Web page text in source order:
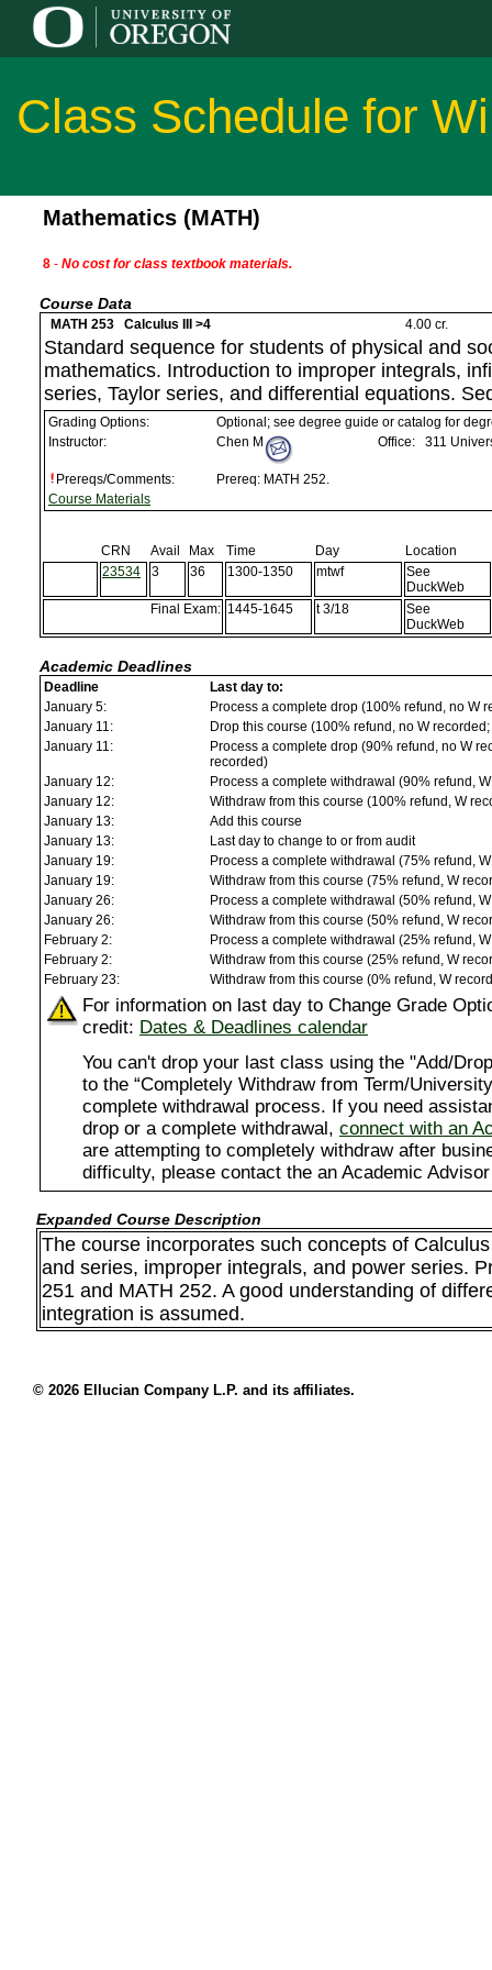
Class Schedule for
Mathematics (MATH)
8 - No cost for class textbook materials.
Course Data
MATH 253 Calculus III >4 4.00 cr.
Standard sequence for students of physical and
mathematics. Introduction to improper integrals,
series, Taylor series, and differential equations.
Grading Options:
Optional; see degree guide or catalog for
Instructor:
Chen M Office: 311
Prereqs/Comments:
Prereq: MATH 252.
Course Materials
CRN Avail Max Time Day
Location
23534
3 36 1300-1350 mtwf
See
DuckWeb
Final Exam: 1445-1645 t 3/18
See
DuckWeb
Academic Deadlines
Deadline
Last day to:
January 5:
Process a complete drop (100% refund, no W
January 11:
Drop this course (100% refund, no W
January 11:
Process a complete drop (90% refund, no W
recorded)
January 12:
Process a complete withdrawal (90% refund,
January 12:
Withdraw from this course (100% refund, W
January 13:
Add this course
January 13:
Last day to change to or from audit
January 19:
Process a complete withdrawal (75% refund,
January 19:
Withdraw from this course (75% refund, W
January 26:
Process a complete withdrawal (50% refund,
January 26:
Withdraw from this course (50% refund, W
February 2:
Process a complete withdrawal (25% refund,
February 2:
Withdraw from this course (25% refund, W
February 23:
Withdraw from this course (0% refund, W
For information on last day to Change Grade
credit: Dates & Deadlines calendar
You can't drop your last class using the "Add/
to the “Completely Withdraw from Term/
complete withdrawal process. If you need
drop or a complete withdrawal, connect with an
are attempting to completely withdraw after
difficulty, please contact the an Academic
Expanded Course Description
The course incorporates such concepts of
and series, improper integrals, and power series.
251 and MATH 252. A good understanding of
integration is assumed.
© 2026 Ellucian Company L.P. and its affiliates.